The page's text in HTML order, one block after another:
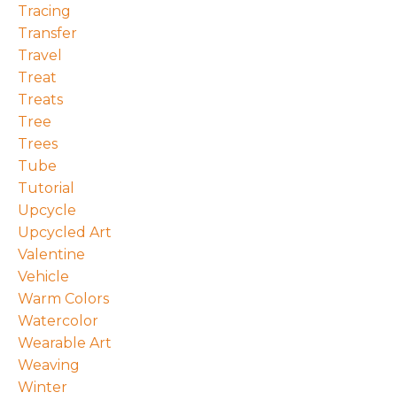
Tracing
Transfer
Travel
Treat
Treats
Tree
Trees
Tube
Tutorial
Upcycle
Upcycled Art
Valentine
Vehicle
Warm Colors
Watercolor
Wearable Art
Weaving
Winter